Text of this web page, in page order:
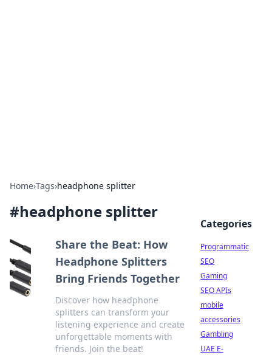
Home›Tags›headphone splitter
#headphone splitter
Share the Beat: How
Headphone Splitters
Bring Friends Together
Discover how headphone
splitters can transform your
listening experience and create
unforgettable moments with
friends. Join the beat!
Categories
Programmatic
SEO
Gaming
SEO APIs
mobile
accessories
Gambling
UAE E-